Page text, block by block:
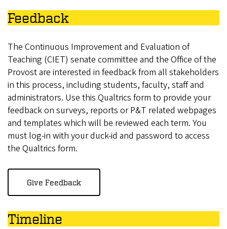
Feedback
The Continuous Improvement and Evaluation of
Teaching (CIET) senate committee and the Office of the
Provost are interested in feedback from all stakeholders
in this process, including students, faculty, staff and
administrators. Use this Qualtrics form to provide your
feedback on surveys, reports or P&T related webpages
and templates which will be reviewed each term. You
must log-in with your duck-id and password to access
the Qualtrics form.
Give Feedback
Timeline